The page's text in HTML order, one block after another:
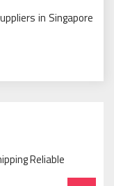
in Singapore
Reliable